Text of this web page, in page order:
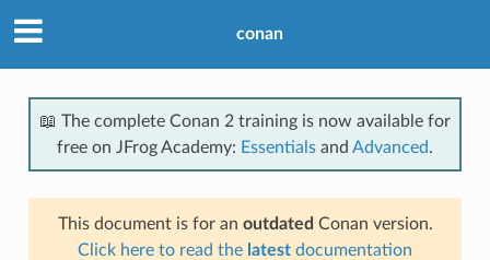
conan
📖 The complete Conan 2 training is now available for
free on JFrog Academy: Essentials and Advanced.
This document is for an outdated Conan version.
Click here to read the latest documentation